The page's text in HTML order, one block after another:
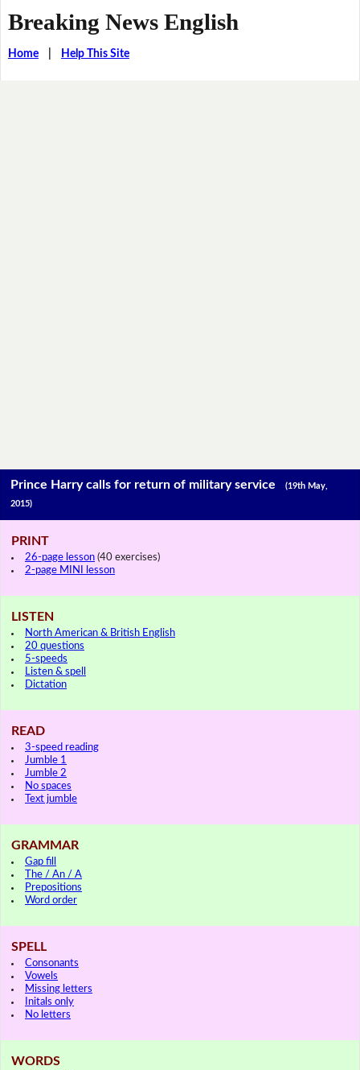
Breaking News English
Home| Help This Site
Prince Harry calls for return of military service(19th May,
2015)
PRINT
26-page lesson (40 exercises)
2-page MINI lesson
LISTEN
North American & British English
20 questions
5-speeds
Listen & spell
Dictation
READ
3-speed reading
Jumble 1
Jumble 2
No spaces
Text jumble
GRAMMAR
Gap fill
The / An / A
Prepositions
Word order
SPELL
Consonants
Vowels
Missing letters
Initals only
No letters
WORDS